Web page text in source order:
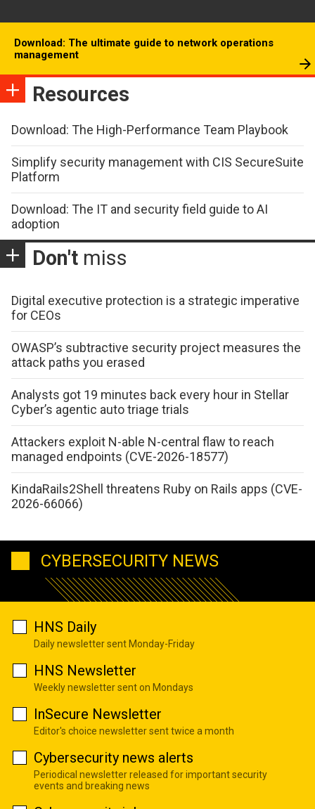
Download: The ultimate guide to network operations
management
Resources
Download: The High-Performance Team Playbook
Simplify security management with CIS SecureSuite
Platform
Download: The IT and security field guide to AI
adoption
Don't miss
Digital executive protection is a strategic imperative
for CEOs
OWASP’s subtractive security project measures the
attack paths you erased
Analysts got 19 minutes back every hour in Stellar
Cyber’s agentic auto triage trials
Attackers exploit N-able N-central flaw to reach
managed endpoints (CVE-2026-18577)
KindaRails2Shell threatens Ruby on Rails apps (CVE-
2026-66066)
CYBERSECURITY NEWS
HNS Daily
Daily newsletter sent Monday-Friday
HNS Newsletter
Weekly newsletter sent on Mondays
InSecure Newsletter
Editor's choice newsletter sent twice a month
Cybersecurity news alerts
Periodical newsletter released for important security
events and breaking news